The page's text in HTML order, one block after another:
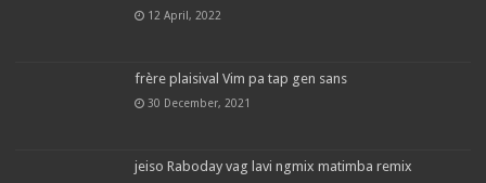
12 April, 2022
frère plaisival Vim pa tap gen sans
30 December, 2021
jeiso Raboday vag lavi ngmix matimba remix